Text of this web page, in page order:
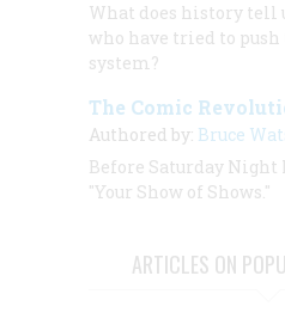
What does history tell
who have tried to
system?
The Comic
Authored by: Bruce
Before Saturday Night
"Your Show of Shows."
ARTICLES ON